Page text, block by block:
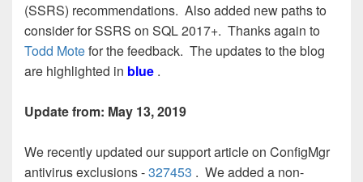
(SSRS) recommendations. Also added new paths to
consider for SSRS on SQL 2017+. Thanks again to
Todd Motefor the feedback. The updates to the blog
are highlighted in blue .
Update from: May 13, 2019
We recently updated our support article on ConfigMgr
antivirus exclusions -327453 . We added a non-